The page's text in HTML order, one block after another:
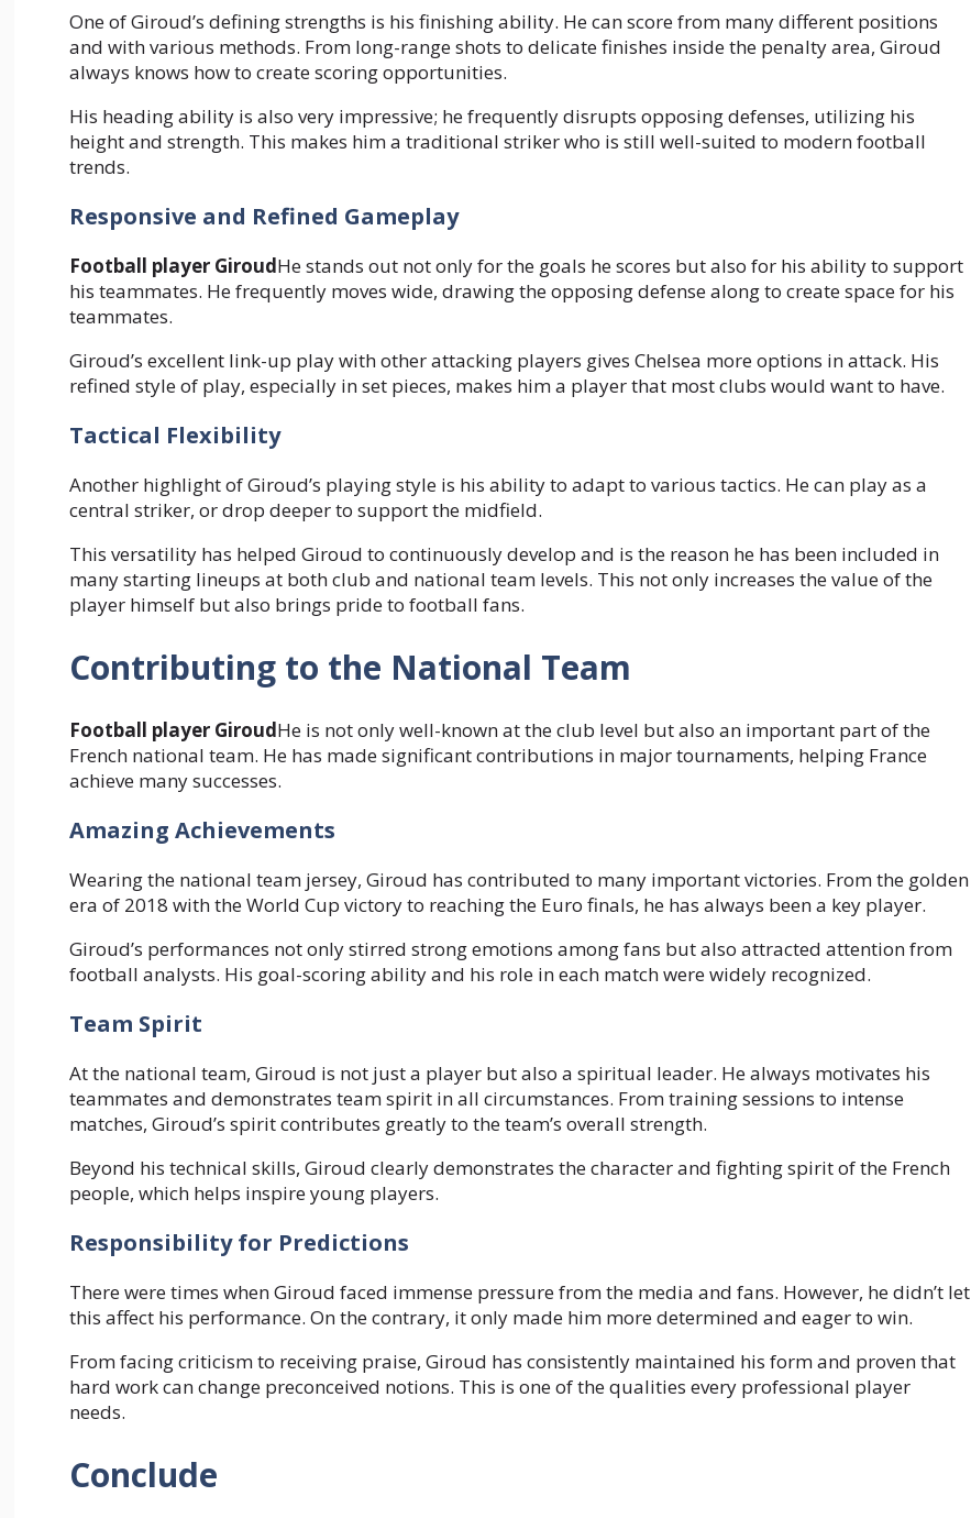
One of Giroud’s defining strengths is his finishing ability. He can score from many different positions
and with various methods. From long-range shots to delicate finishes inside the penalty area, Giroud
always knows how to create scoring opportunities.
His heading ability is also very impressive; he frequently disrupts opposing defenses, utilizing his
height and strength. This makes him a traditional striker who is still well-suited to modern football
trends.
Responsive and Refined Gameplay
Football player GiroudHe stands out not only for the goals he scores but also for his ability to support
his teammates. He frequently moves wide, drawing the opposing defense along to create space for his
teammates.
Giroud’s excellent link-up play with other attacking players gives Chelsea more options in attack. His
refined style of play, especially in set pieces, makes him a player that most clubs would want to have.
Tactical Flexibility
Another highlight of Giroud’s playing style is his ability to adapt to various tactics. He can play as a
central striker, or drop deeper to support the midfield.
This versatility has helped Giroud to continuously develop and is the reason he has been included in
many starting lineups at both club and national team levels. This not only increases the value of the
player himself but also brings pride to football fans.
Contributing to the National Team
Football player GiroudHe is not only well-known at the club level but also an important part of the
French national team. He has made significant contributions in major tournaments, helping France
achieve many successes.
Amazing Achievements
Wearing the national team jersey, Giroud has contributed to many important victories. From the golden
era of 2018 with the World Cup victory to reaching the Euro finals, he has always been a key player.
Giroud’s performances not only stirred strong emotions among fans but also attracted attention from
football analysts. His goal-scoring ability and his role in each match were widely recognized.
Team Spirit
At the national team, Giroud is not just a player but also a spiritual leader. He always motivates his
teammates and demonstrates team spirit in all circumstances. From training sessions to intense
matches, Giroud’s spirit contributes greatly to the team’s overall strength.
Beyond his technical skills, Giroud clearly demonstrates the character and fighting spirit of the French
people, which helps inspire young players.
Responsibility for Predictions
There were times when Giroud faced immense pressure from the media and fans. However, he didn’t let
this affect his performance. On the contrary, it only made him more determined and eager to win.
From facing criticism to receiving praise, Giroud has consistently maintained his form and proven that
hard work can change preconceived notions. This is one of the qualities every professional player
needs.
Conclude